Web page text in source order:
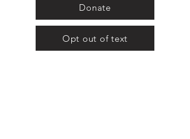
Opt out of text
Donate